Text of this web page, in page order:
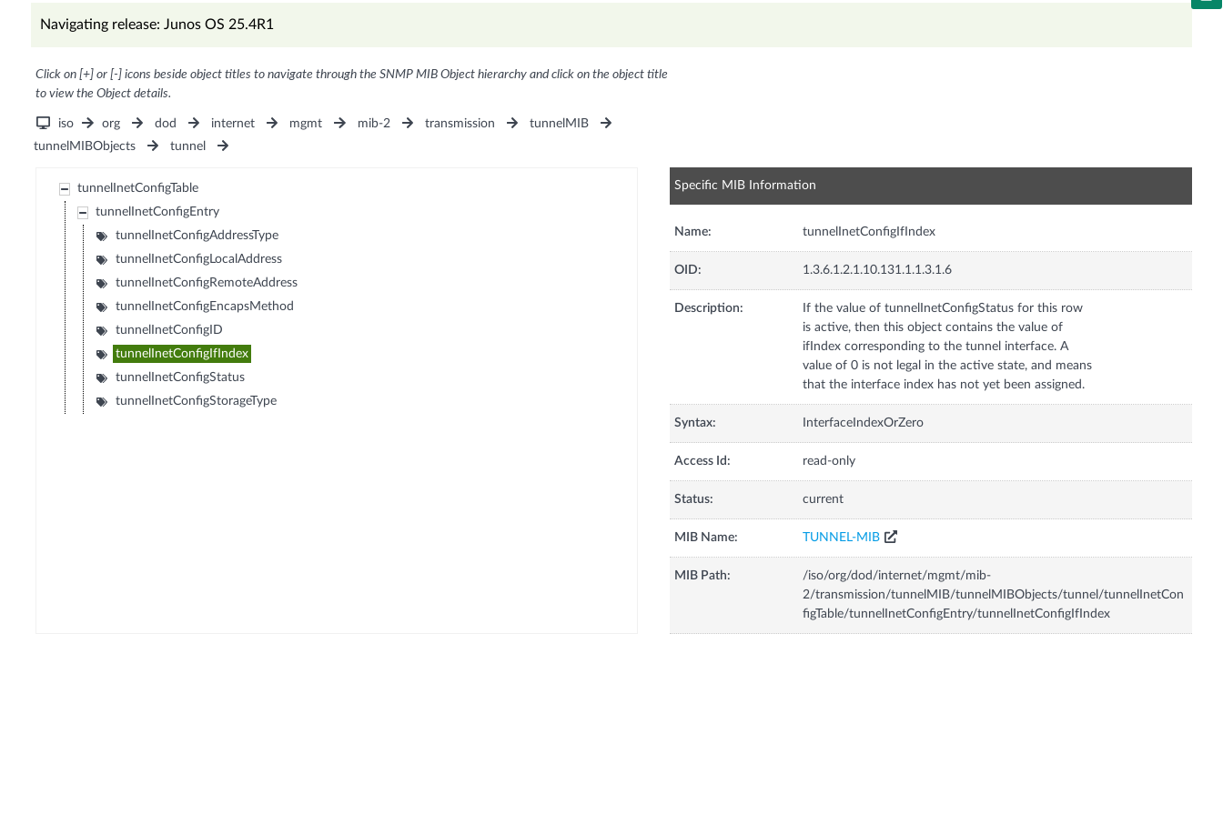
Navigating release: Junos OS 25.4R1
Click on [+] or [-] icons beside object titles to navigate through the SNMP MIB Object hierarchy and click on the object title
to view the Object details.
iso org dod internet mgmt mib-2 transmission
tunnelMIB
tunnelMIBObjects
tunnel
tunnelInetConfigTable
tunnelInetConfigEntry
tunnelInetConfigAddressType
tunnelInetConfigLocalAddress
tunnelInetConfigRemoteAddress
tunnelInetConfigEncapsMethod
tunnelInetConfigID
tunnelInetConfigIfIndex
tunnelInetConfigStatus
tunnelInetConfigStorageType
Specific MIB Information
Name: tunnelInetConfigIfIndex
OID: 1.3.6.1.2.1.10.131.1.1.3.1.6
Description:
If the value of tunnelInetConfigStatus for this row
is active, then this object contains the value of
ifIndex corresponding to the tunnel interface. A
value of 0 is not legal in the active state, and means
that the interface index has not yet been assigned.
Syntax: InterfaceIndexOrZero
Access Id: read-only
Status: current
MIB Name: TUNNEL-MIB
MIB Path:
/iso/org/dod/internet/mgmt/mib-
2/transmission/tunnelMIB/tunnelMIBObjects/tunnel/tunnelInetCon
figTable/tunnelInetConfigEntry/tunnelInetConfigIfIndex